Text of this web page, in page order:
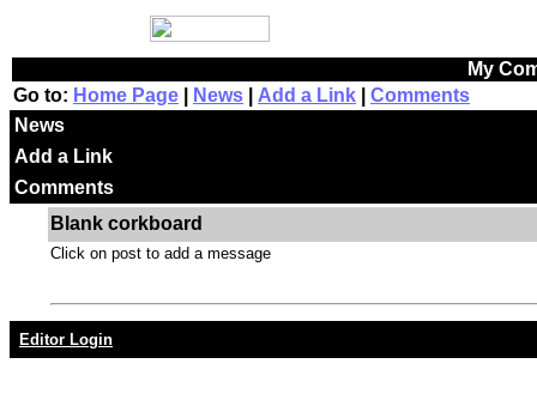
My
Go to: Home Page News Add a Link
Comments
News
Add a Link
Comments
Blank corkboard
Click on post to add a message
Editor Login